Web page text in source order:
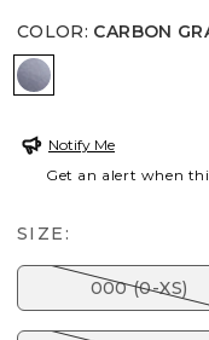
COLOR: CARBON
CARBON GRAY
Notify Me
Get an alert when
SIZE:
000 (0-XS)